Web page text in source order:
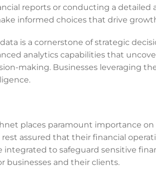
reports or conducting a detailed
informed choices that drive
is a cornerstone of strategic
analytics capabilities that
making. Businesses leveraging
places paramount importance
assured that their financial
to safeguard sensitive
businesses and their clients.